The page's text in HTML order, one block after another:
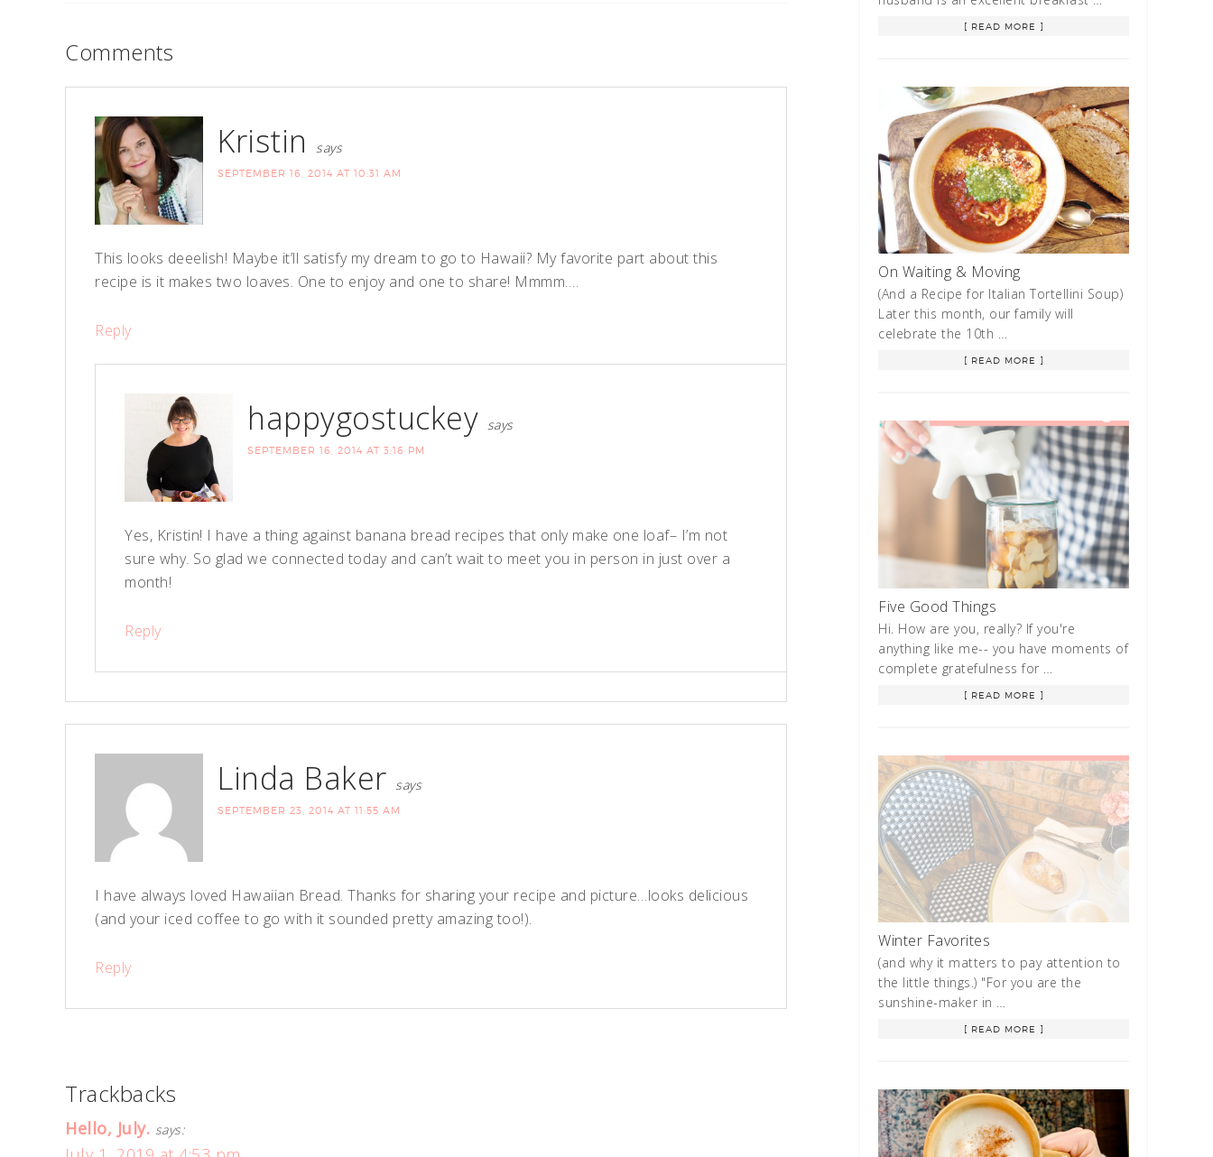
Comments
Kristin says
SEPTEMBER 16, 2014 AT 10:31 AM
This looks deeelish! Maybe it’ll satisfy my dream to go to Hawaii? My favorite part about this
recipe is it makes two loaves. One to enjoy and one to share! Mmmm….
Reply
happygostuckey says
SEPTEMBER 16, 2014 AT 3:16 PM
Yes, Kristin! I have a thing against banana bread recipes that only make one loaf– I’m not
sure why. So glad we connected today and can’t wait to meet you in person in just over a
month!
Reply
Linda Baker says
SEPTEMBER 23, 2014 AT 11:55 AM
I have always loved Hawaiian Bread. Thanks for sharing your recipe and picture…looks delicious
(and your iced coffee to go with it sounded pretty amazing too!).
Reply
Trackbacks
Hello, July. says:
[ READ MORE ]
On Waiting & Moving
(And a Recipe for Italian Tortellini Soup)
Later this month, our family will
celebrate the 10th …
[ READ MORE ]
Five Good Things
Hi. How are you, really? If you're
anything like me-- you have moments of
complete gratefulness for …
[ READ MORE ]
Winter Favorites
(and why it matters to pay attention to
the little things.) "For you are the
sunshine-maker in …
[ READ MORE ]